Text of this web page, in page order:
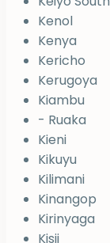
Kenol
Kenya
Kericho
Kerugoya
Kiambu
- Ruaka
Kieni
Kikuyu
Kilimani
Kinangop
Kirinyaga
Kisii